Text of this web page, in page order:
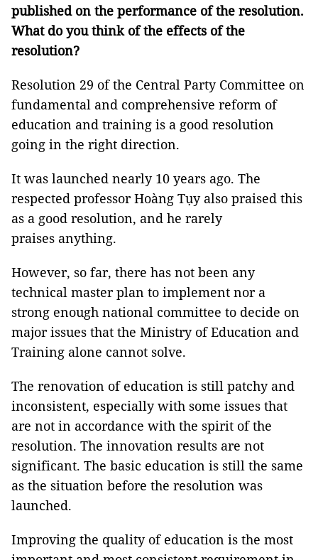
published on the performance ofthe resolution.
What do you think of the effects of the
resolution?
Resolution 29 of the Central Party Committee on
fundamental and comprehensive reform of
education and training is a good resolution
going in the right direction.
It was launched nearly 10 years ago. The
respected professor Hoàng Tụy also praised this
as a good resolution, and he rarely
praises anything.
However, so far, there has not been any
technical master plan to implement nor a
strong enough national committee to decide on
major issues that the Ministry of Education and
Training alone cannot solve.
The renovation of education is still patchy and
inconsistent, especially with some issues that
are not in accordance with the spirit of the
resolution. The innovation results are not
significant. The basic education is still the same
as the situation before the resolution was
launched.
Improving the quality of education is the most